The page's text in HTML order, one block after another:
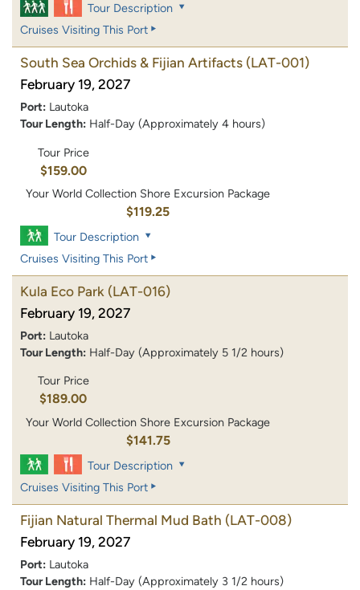
Tour Description
Cruises Visiting This Port
South Sea Orchids & Fijian Artifacts (LAT-001)
February 19, 2027
Port: Lautoka
Tour Length: Half-Day (Approximately 4 hours)
Tour Price
$159.00
Your World Collection Shore Excursion Package
$119.25
Tour Description
Cruises Visiting This Port
Kula Eco Park (LAT-016)
February 19, 2027
Port: Lautoka
Tour Length: Half-Day (Approximately 5 1/2 hours)
Tour Price
$189.00
Your World Collection Shore Excursion Package
$141.75
Tour Description
Cruises Visiting This Port
Fijian Natural Thermal Mud Bath (LAT-008)
February 19, 2027
Port: Lautoka
Tour Length: Half-Day (Approximately 3 1/2 hours)